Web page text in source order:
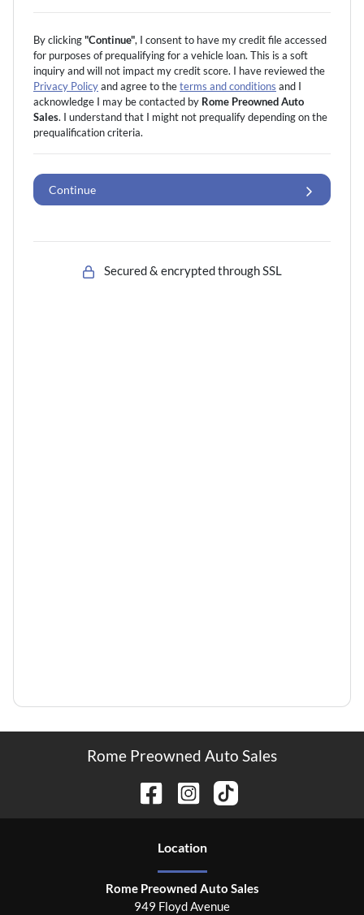
By clicking"Continue", I consent to have my credit file accessed
for purposes of prequalifying for a vehicle loan. This is a soft
inquiry and will not impact my credit score. I have reviewed the
Privacy Policyand agree to theterms and conditions and I
acknowledge I may becontacted by Rome Preowned Auto
Sales. I understand that I might not prequalify depending on the
prequalificationcriteria.
Continue
Secured & encrypted through SSL
Rome Preowned Auto Sales
Location
Rome Preowned Auto Sales
949 Floyd Avenue